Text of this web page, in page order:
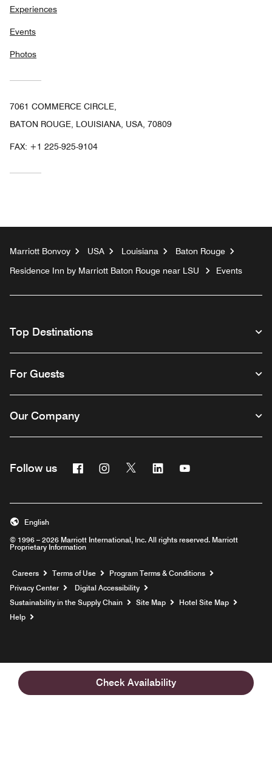
Check Availability
Experiences
Events
Photos
7061 COMMERCE CIRCLE,
BATON ROUGE, LOUISIANA, USA, 70809
FAX: +1 225-925-9104
Marriott Bonvoy USA Louisiana
Baton Rouge
Residence Inn by Marriott Baton Rouge near LSU
Events
Top Destinations
For Guests
Our Company
Follow us FacebookInstagram
Twitter Linkedin
© 1996 – 2026 Marriott International, Inc. All rights reserved. Marriott
Proprietary Information
English
Careers Opens a new window
Terms of Use
Program Terms & Conditions
Privacy Center
Digital Accessibility
Sustainability in the Supply Chain
Site Map
Hotel Site Map
Help